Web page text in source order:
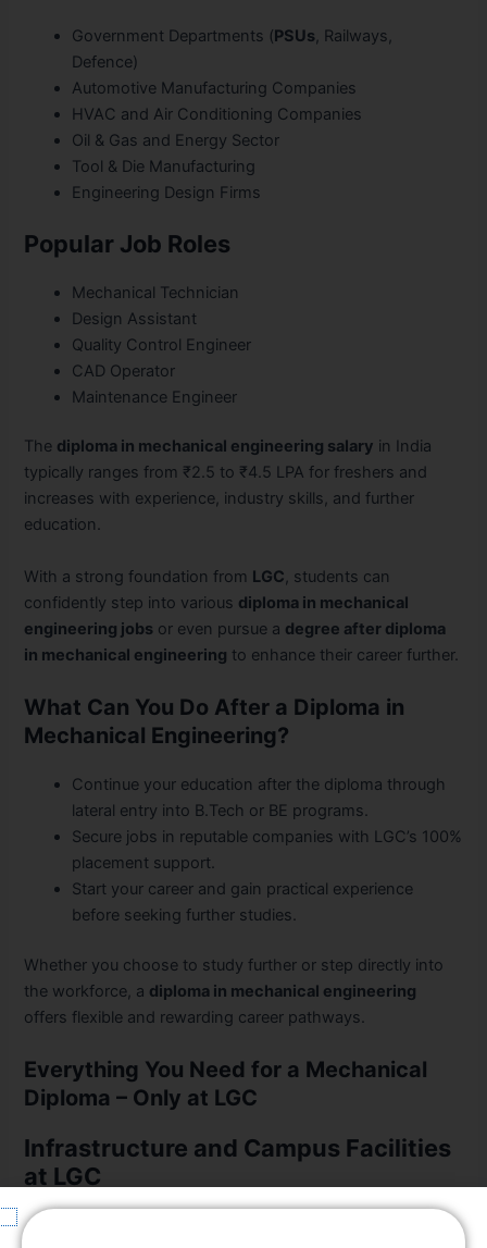
Government Departments (PSUs, Railways,
Defence)
Automotive Manufacturing Companies
HVAC and Air Conditioning Companies
Oil & Gas and Energy Sector
Tool & Die Manufacturing
Engineering Design Firms
Popular Job Roles
Mechanical Technician
Design Assistant
Quality Control Engineer
CAD Operator
Maintenance Engineer
The diploma in mechanical engineering salary in India
typically ranges from ₹2.5 to ₹4.5 LPA for freshers and
increases with experience, industry skills, and further
education.
With a strong foundation from LGC, students can
confidently step into various diploma in mechanical
engineering jobs or even pursue a degree after diploma
in mechanical engineering to enhance their career further.
What Can You Do After a Diploma in
Mechanical Engineering?
Continue your education after the diploma through
lateral entry into B.Tech or BE programs.
Secure jobs in reputable companies with LGC’s 100%
placement support.
Start your career and gain practical experience
before seeking further studies.
Whether you choose to study further or step directly into
the workforce, a diploma in mechanical engineering
offers flexible and rewarding career pathways.
Everything You Need for a Mechanical
Diploma – Only at LGC
Infrastructure and Campus Facilities
at LGC